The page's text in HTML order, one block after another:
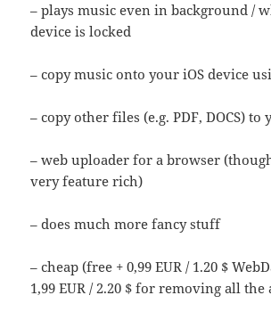
– plays music even in background /
device is locked
– copy music onto your iOS device
– copy other files (e.g. PDF, DOCS) to
– web uploader for a browser
very feature rich)
– does much more fancy stuff
– cheap (free + 0,99 EUR / 1.20 $
1,99 EUR / 2.20 $ for removing all the